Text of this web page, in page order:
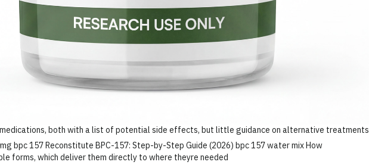
both with a list of potential side effects, but little guidance on alternative treatments
forms, which deliver them directly to where theyre needed